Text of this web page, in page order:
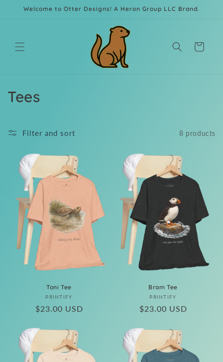
Skip to
Welcome to Otter Designs! A Heron Group LLC Brand.
Cart
C
l
o
Tees
Filter and sort 8 products
Toni Tee
Vendor:
PRINTIFY
Regular
$23.00 USD
Bram Tee
Vendor:
PRINTIFY
Regular
$23.00 USD